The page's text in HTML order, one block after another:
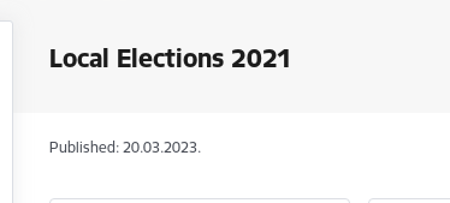
Local Elections 2021
Published: 20.03.2023.